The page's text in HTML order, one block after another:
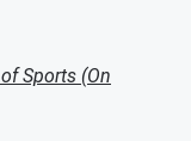
Sports (On